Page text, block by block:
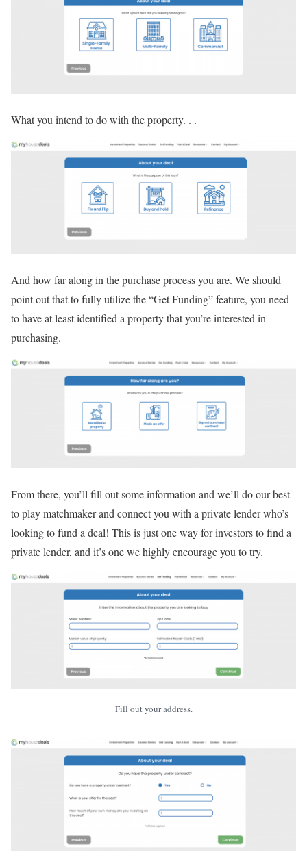
What you intend to do with the property. . .
And how far along in the purchase process you are. We should
point out that to fully utilize the “Get Funding” feature, you need
to have at least identified a property that you’re interested in
purchasing.
From there, you’ll fill out some information and we’ll do our best
to play matchmaker and connect you with a private lender who’s
looking to fund a deal! This is just one way for investors to find a
private lender, and it’s one we highly encourage you to try.
Fill out your address.